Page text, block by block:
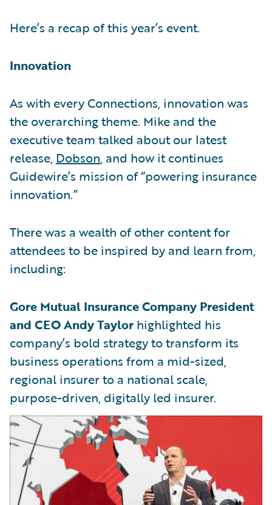
Here’s a recap of this year’s event.
Innovation
As with every Connections, innovation was
the overarching theme. Mike and the
executive team talked about our latest
release, Dobson, and how it continues
Guidewire’s mission of “powering insurance
innovation.”
There was a wealth of other content for
attendees to be inspired by and learn from,
including:
Gore Mutual Insurance Company President
and CEO Andy Taylor highlighted his
company’s bold strategy to transform its
business operations from a mid-sized,
regional insurer to a national scale,
purpose-driven, digitally led insurer.